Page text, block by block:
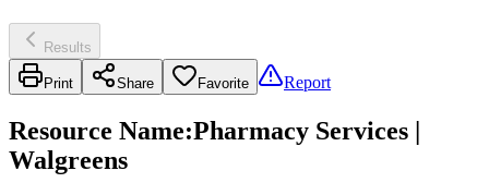
Results
Print Share Favorite Report
Resource Name:Pharmacy Services |
Walgreens